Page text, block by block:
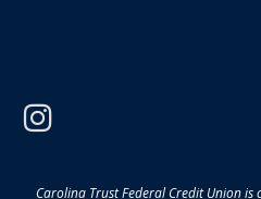
Carolina Trust Federal Credit Union